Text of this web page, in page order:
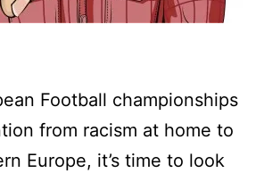
Football championships
from racism at home to
Europe, it’s time to look